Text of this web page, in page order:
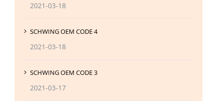
2021-03-18
SCHWING OEM CODE 4
2021-03-18
SCHWING OEM CODE 3
2021-03-17